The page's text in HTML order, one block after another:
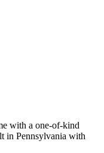
with a one-of-kind
in Pennsylvania with